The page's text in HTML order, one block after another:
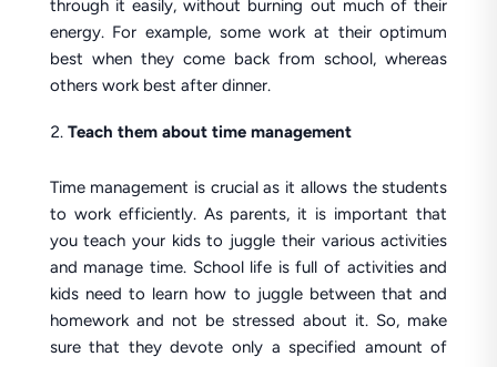
through it easily, without burning out much of their
energy. For example, some work at their optimum
best when they come back from school, whereas
others work best after dinner.
Teach them about time management
Time management is crucial as it allows the students
to work efficiently. As parents, it is important that
you teach your kids to juggle their various activities
and manage time. School life is full of activities and
kids need to learn how to juggle between that and
homework and not be stressed about it. So, make
sure that they devote only a specified amount of